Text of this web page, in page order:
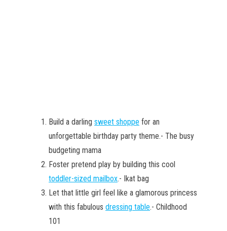
Build a darling sweet shoppe for an
unforgettable birthday party theme.- The busy
budgeting mama
Foster pretend play by building this cool
toddler-sized mailbox.- Ikat bag
Let that little girl feel like a glamorous princess
with this fabulous dressing table.- Childhood
101